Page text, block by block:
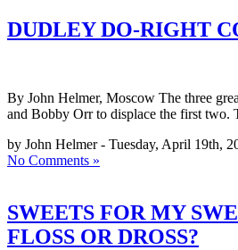
DUDLEY DO-RIGHT
By John Helmer, Moscow The three
and Bobby Orr to displace the first
by John Helmer - Tuesday, April 19th,
No Comments »
SWEETS FOR MY
FLOSS OR DROSS?